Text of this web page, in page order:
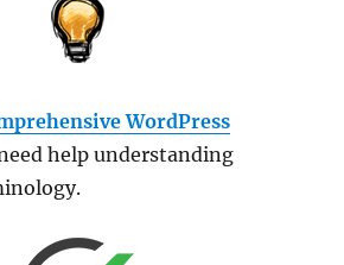
WordPress
help understanding